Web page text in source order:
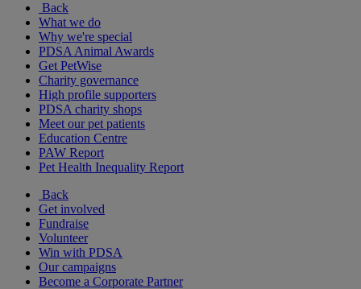
Back
What we do
Why we're special
PDSA Animal Awards
Get PetWise
Charity governance
High profile supporters
PDSA charity shops
Meet our pet patients
Education Centre
PAW Report
Pet Health Inequality Report
Back
Get involved
Fundraise
Volunteer
Win with PDSA
Our campaigns
Become a Corporate Partner